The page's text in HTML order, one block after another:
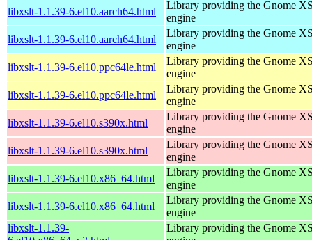
libxslt-1.1.39-6.el10.aarch64.html
Library providing the Gnome
engine
libxslt-1.1.39-6.el10.aarch64.html
Library providing the Gnome
engine
libxslt-1.1.39-6.el10.ppc64le.html
Library providing the Gnome
engine
libxslt-1.1.39-6.el10.ppc64le.html
Library providing the Gnome
engine
libxslt-1.1.39-6.el10.s390x.html
Library providing the Gnome
engine
libxslt-1.1.39-6.el10.s390x.html
Library providing the Gnome
engine
libxslt-1.1.39-6.el10.x86_64.html
Library providing the Gnome
engine
libxslt-1.1.39-6.el10.x86_64.html
Library providing the Gnome
engine
libxslt-1.1.39-
Library providing the Gnome